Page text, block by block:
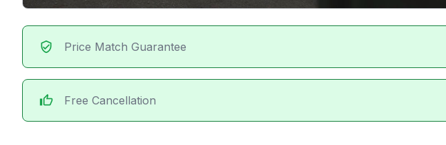
verified_user Price Match Guarantee
thumb_up Free Cancellation